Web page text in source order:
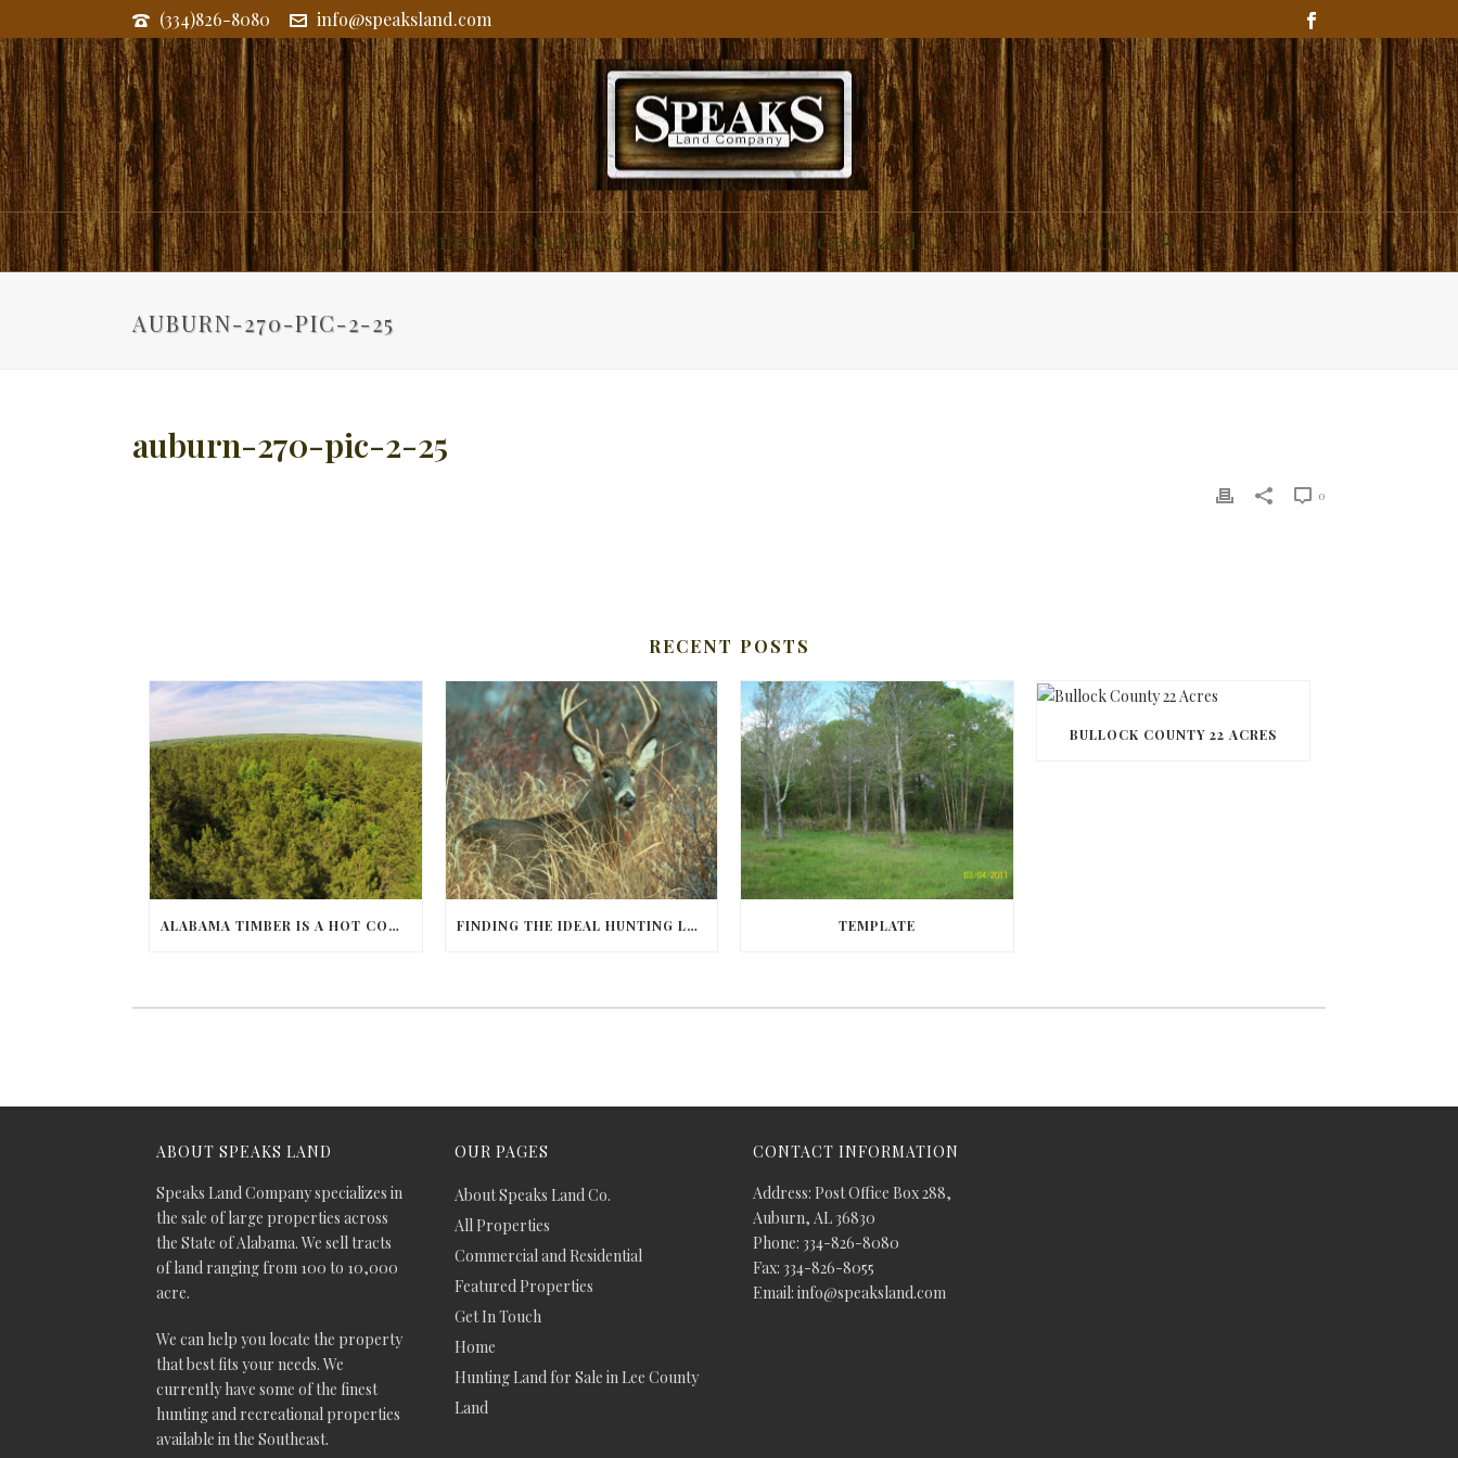
(334)826-8080 info@speaksland.com
Land Commercial and Residential About Speaks Land Co. Get In Touch
AUBURN-270-PIC-2-25
auburn-270-pic-2-25
0
RECENT POSTS
ALABAMA TIMBER IS A HOT COMMODITY FINDING THE IDEAL HUNTING LAND IN BARBOUR COUNTY TEMPLATE
BULLOCK COUNTY 22 ACRES
ABOUT SPEAKS LAND
Speaks Land Company specializes in
the sale of large properties across
the State of Alabama. We sell tracts
of land ranging from 100 to 10,000
acre.
We can help you locate the property
that best fits your needs. We
currently have some of the finest
hunting and recreational properties
available in the Southeast.
OUR PAGES
About Speaks Land Co.
All Properties
Commercial and Residential
Featured Properties
Get In Touch
Home
Hunting Land for Sale in Lee County
Land
CONTACT INFORMATION
Address: Post Office Box 288,
Auburn, AL 36830
Phone: 334-826-8080
Fax: 334-826-8055
Email: info@speaksland.com